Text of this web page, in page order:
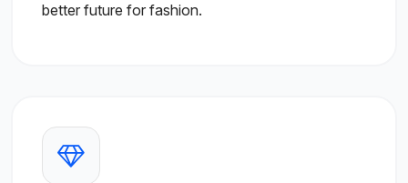
better future for fashion.